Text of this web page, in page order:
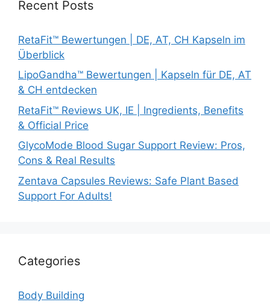
Recent Posts
RetaFit™ Bewertungen | DE, AT, CH Kapseln im
Überblick
LipoGandha™ Bewertungen | Kapseln für DE, AT
& CH entdecken
RetaFit™ Reviews UK, IE | Ingredients, Benefits
& Official Price
GlycoMode Blood Sugar Support Review: Pros,
Cons & Real Results
Zentava Capsules Reviews: Safe Plant Based
Support For Adults!
Categories
Body Building